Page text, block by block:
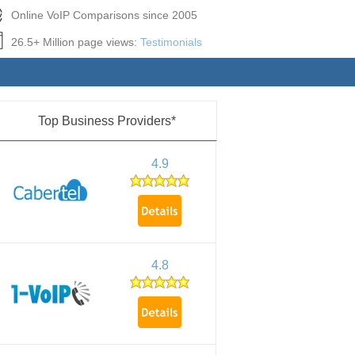
Online VoIP Comparisons since 2005
26.5+ Million page views: Testimonials
Top Business Providers*
4.9
4.8